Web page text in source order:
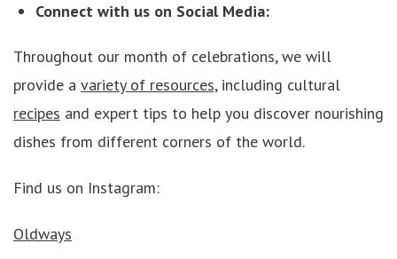
Connect with us on Social Media:
Throughout our month of celebrations, we will
provide a variety of resources,including cultural
recipes and expert tips to help you discover nourishing
dishes from different corners of the world.
Find us on Instagram:
Oldways